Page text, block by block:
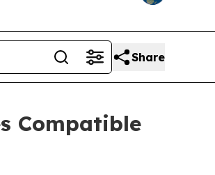
Share
Compatible